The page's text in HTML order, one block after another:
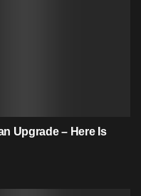
Upgrade – Here Is